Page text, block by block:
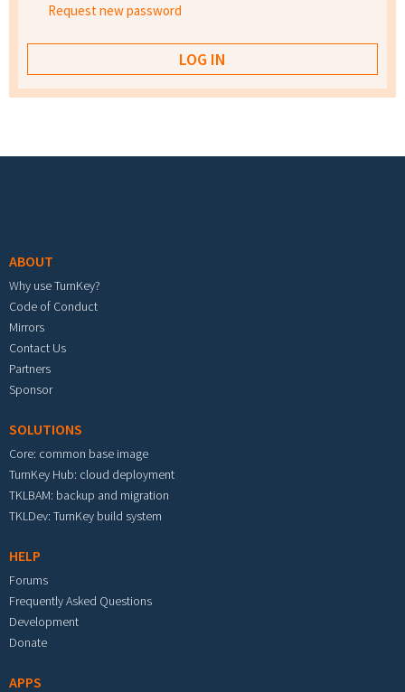
Request new password
ABOUT
Why use TurnKey?
Code of Conduct
Mirrors
Contact Us
Partners
Sponsor
SOLUTIONS
Core: common base image
TurnKey Hub: cloud deployment
TKLBAM: backup and migration
TKLDev: TurnKey build system
HELP
Forums
Frequently Asked Questions
Development
Donate
APPS